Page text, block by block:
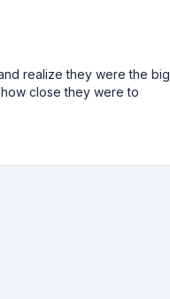
realize they were the big
close they were to